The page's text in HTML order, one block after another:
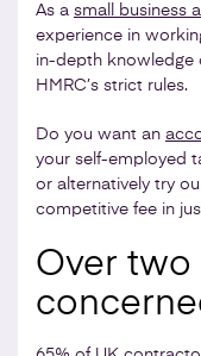
As a small business
experience in
in-depth knowledge
HMRC’s strict rules.
Do you want an
your self-employed
or alternatively try
competitive fee in
Over two